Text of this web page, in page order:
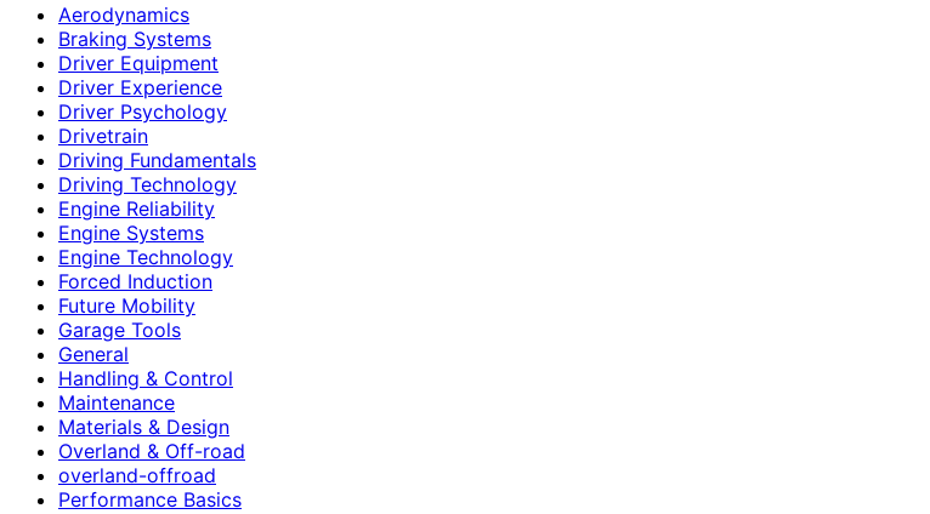
Aerodynamics
Braking Systems
Driver Equipment
Driver Experience
Driver Psychology
Drivetrain
Driving Fundamentals
Driving Technology
Engine Reliability
Engine Systems
Engine Technology
Forced Induction
Future Mobility
Garage Tools
General
Handling & Control
Maintenance
Materials & Design
Overland & Off-road
overland-offroad
Performance Basics